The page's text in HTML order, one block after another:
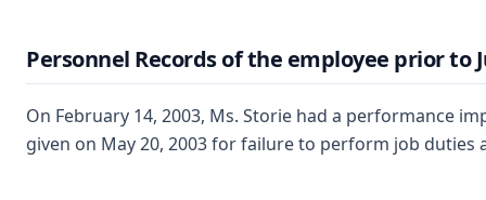
Personnel Records of the employee prior to
On February 14, 2003, Ms. Storie had a performance
given on May 20, 2003 for failure to perform job